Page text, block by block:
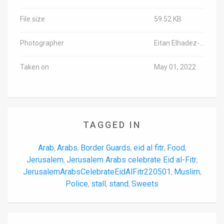
File size 59.52 KB
Photographer
Taken on May 01, 2022
TAGGED IN
Arab, Arabs, Border Guards, eid al fitr, Food,
Jerusalem, Jerusalem Arabs celebrate Eid al-Fitr,
JerusalemArabsCelebrateEidAlFitr220501, Muslim,
Police, stall, stand, Sweets